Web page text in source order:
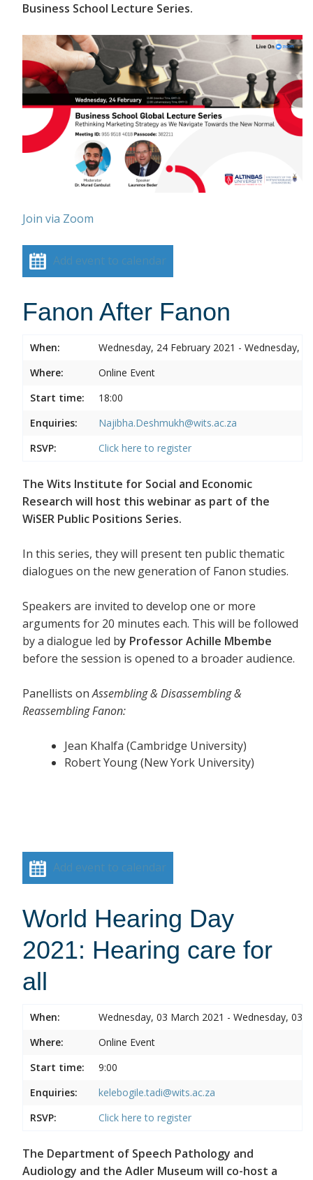
Business School Lecture Series.
Join via Zoom
Add event to calendar
Fanon After Fanon
When:
Wednesday, 24 February 2021 - Wednesday,
Where:
Online Event
Start time:
18:00
Enquiries:
Najibha.Deshmukh@wits.ac.za
RSVP:
Click here to register
The Wits Institute for Social and Economic
Research will host this webinar as part of the
WiSER Public Positions Series.
In this series, they will present ten public thematic
dialogues on the new generation of Fanon studies.
Speakers are invited to develop one or more
arguments for 20 minutes each. This will be followed
by a dialogue led by Professor Achille Mbembe
before the session is opened to a broader audience.
Panellists onAssembling & Disassembling &
Reassembling Fanon:
Jean Khalfa (Cambridge University)
Robert Young (New York University)
Add event to calendar
World Hearing Day
2021: Hearing care for
all
When:
Wednesday, 03 March 2021 - Wednesday, 03
Where:
Online Event
Start time:
9:00
Enquiries:
kelebogile.tadi@wits.ac.za
RSVP:
Click here to register
The Department of Speech Pathology and
Audiology and the Adler Museum will co-host a